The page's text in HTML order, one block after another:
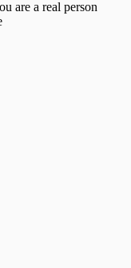
are a real person